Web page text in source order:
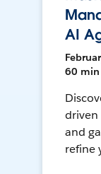
AI
60 min
and
refine